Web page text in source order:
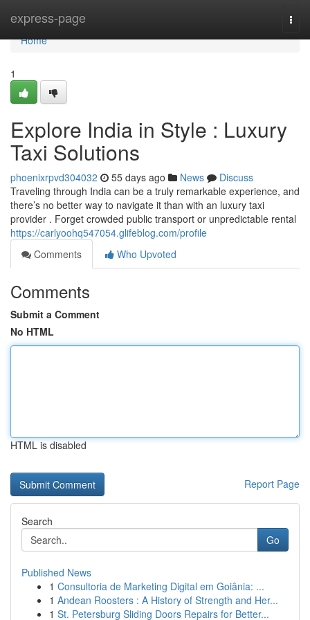
express-page
Home
Home
1
Explore India in Style : Luxury
Taxi Solutions
phoenixrpvd304032 55 days ago News
Discuss
Traveling through India can be a truly remarkable experience, and
there’s no better way to navigate it than with an luxury taxi
provider . Forget crowded public transport or unpredictable rental
https://carlyoohq547054.glifeblog.com/profile
Comments
Who Upvoted
Comments
Submit a Comment
No HTML
HTML is disabled
Report Page
Search
Go
Published News
1 Consultoria de Marketing Digital em Goiânia: ...
1 Andean Roosters : A History of Strength and Her...
1 St. Petersburg Sliding Doors Repairs for Better...